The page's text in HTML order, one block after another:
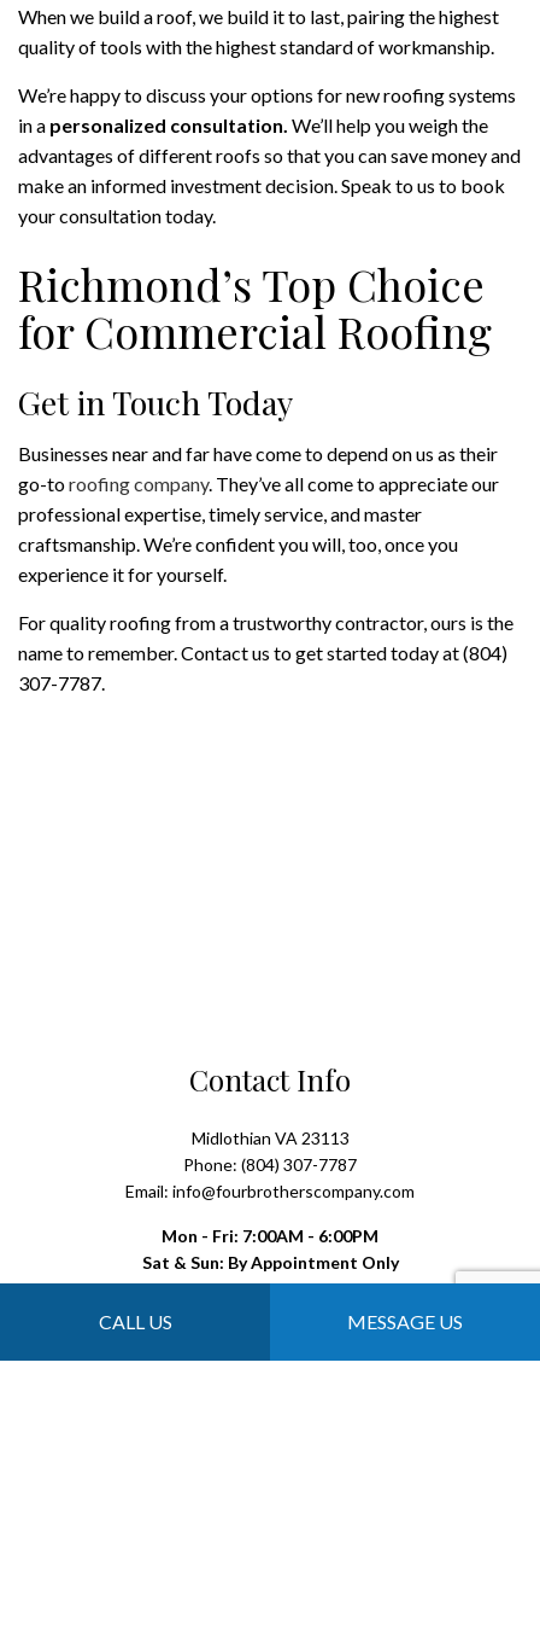
CALL US MESSAGE US
When we build a roof, we build it to last, pairing the highest
quality of tools with the highest standard of workmanship.
We’re happy to discuss your options for new roofing systems
in a personalized consultation. We’ll help you weigh the
advantages of different roofs so that you can save money and
make an informed investment decision. Speak to us to book
your consultation today.
Richmond’s Top Choice
for Commercial Roofing
Get in Touch Today
Businesses near and far have come to depend on us as their
go-toroofing company. They’ve all come to appreciate our
professional expertise, timely service, and master
craftsmanship. We’re confident you will, too, once you
experience it for yourself.
For quality roofing from a trustworthy contractor, ours is the
name to remember. Contact us to get started today at (804)
307-7787.
Contact Info
Midlothian VA 23113
Phone: (804) 307-7787
Email: info@fourbrotherscompany.com
Mon - Fri: 7:00AM - 6:00PM
Sat & Sun: By Appointment Only
Payment Methods